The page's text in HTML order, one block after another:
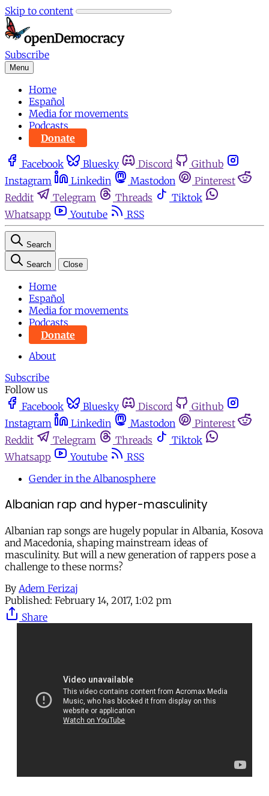
Skip to content
Subscribe
Menu
Home
Español
Media for movements
Podcasts
Donate
Facebook Bluesky Discord
Github
Instagram
Linkedin Mastodon
Pinterest
Reddit
Telegram Threads
Tiktok
Whatsapp
Youtube RSS
Search
Search Close
Home
Español
Media for movements
Podcasts
Donate
About
Subscribe
Follow us
Facebook
Bluesky Discord
Github
Instagram
Linkedin Mastodon
Pinterest
Reddit
Telegram Threads
Tiktok
Whatsapp
Youtube
RSS
Gender in the Albanosphere
Albanian rap and hyper-masculinity
Albanian rap songs are hugely popular in Albania, Kosova
and Macedonia, shaping mainstream ideas of
masculinity. But will a new generation of rappers pose a
challenge to these norms?
By Adem Ferizaj
Published: February 14, 2017, 1:02 pm
Share